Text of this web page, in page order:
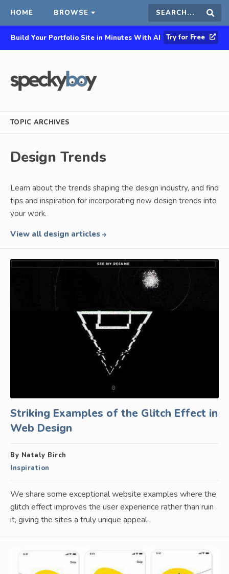
HOME BROWSE Search
this
Build Your Portfolio Site in Minutes With AI Try for Free
TOPIC ARCHIVES
Design Trends
Learn about the trends shaping the design industry, and find
tips and inspiration for incorporating new design trends into
your work.
View all design articles
Striking Examples of the Glitch Effect in
Web Design
By Nataly Birch
Inspiration
We share some exceptional website examples where the
glitch effect improves the user experience rather than ruin
it, giving the sites a truly unique appeal.